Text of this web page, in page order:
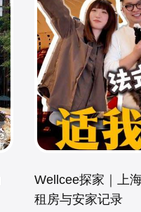
Wellcee探家｜上
租房与安家记录